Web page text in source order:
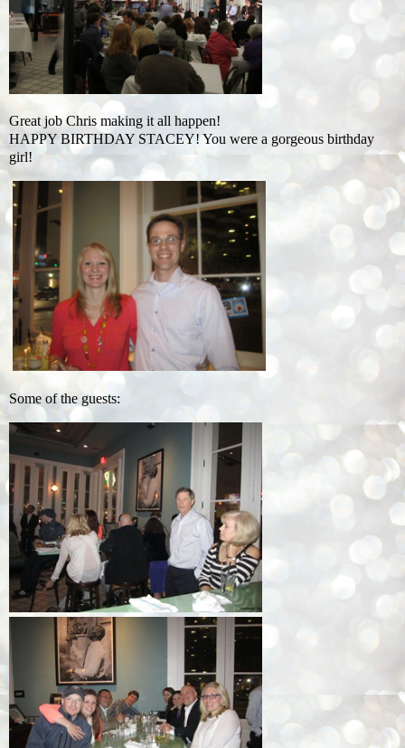
Great job Chris making it all happen!
HAPPY BIRTHDAY STACEY! You were a gorgeous birthday
girl!
Some of the guests: